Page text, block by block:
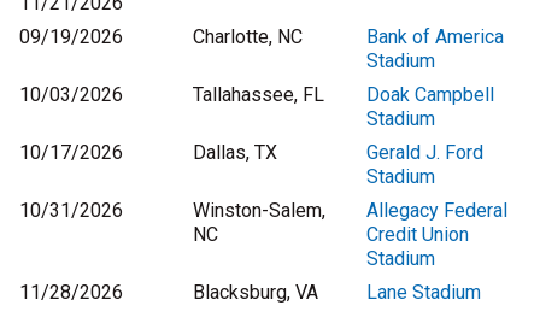
09/19/2026 Charlotte, NC
Bank of America
Stadium
10/03/2026
Tallahassee, FL
Doak Campbell
Stadium
10/17/2026
Dallas, TX
Gerald J. Ford
Stadium
10/31/2026
Winston-Salem,
NC
Allegacy Federal
Credit Union
Stadium
11/28/2026
Blacksburg, VA Lane Stadium